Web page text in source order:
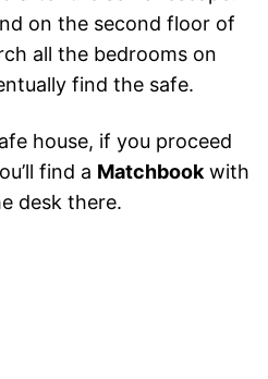
on the second floor of
all the bedrooms on
find the safe.
house, if you proceed
find a Matchbook with
desk there.